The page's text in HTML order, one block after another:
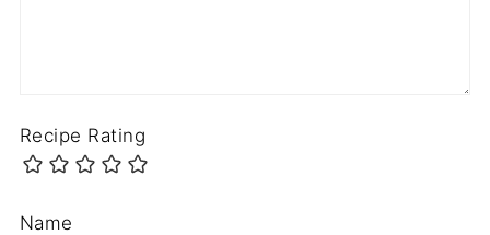
Recipe Rating
Name